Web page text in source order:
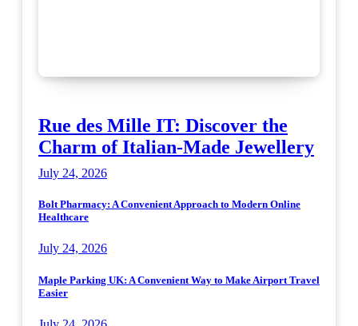
Rue des Mille IT: Discover the
Charm of Italian-Made Jewellery
July 24, 2026
Bolt Pharmacy: A Convenient Approach to Modern Online
Healthcare
July 24, 2026
Maple Parking UK: A Convenient Way to Make Airport Travel
Easier